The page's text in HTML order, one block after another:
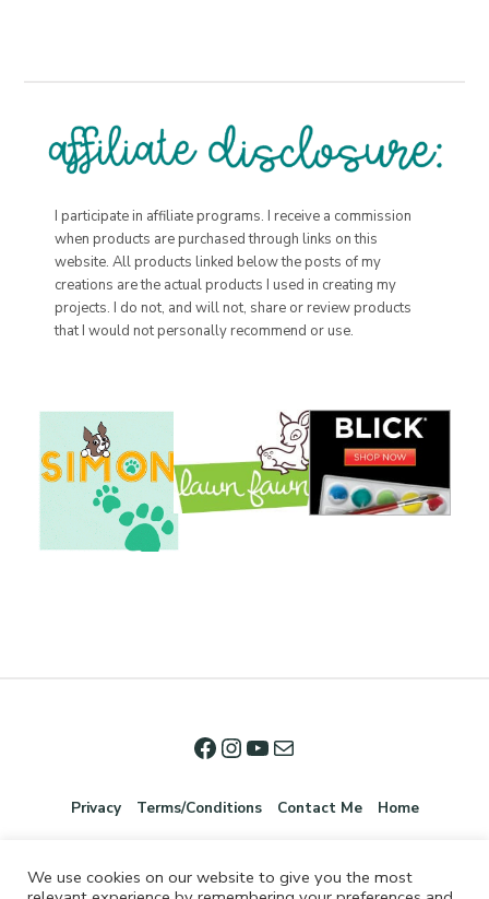
I participate in affiliate programs. I receive a commission
when products are purchased through links on this
website. All products linked below the posts of my
creations are the actual products I used in creating my
projects. I do not, and will not, share or review products
that I would not personally recommend or use.
Privacy Terms/Conditions Contact Me Home
We use cookies on our website to give you the most